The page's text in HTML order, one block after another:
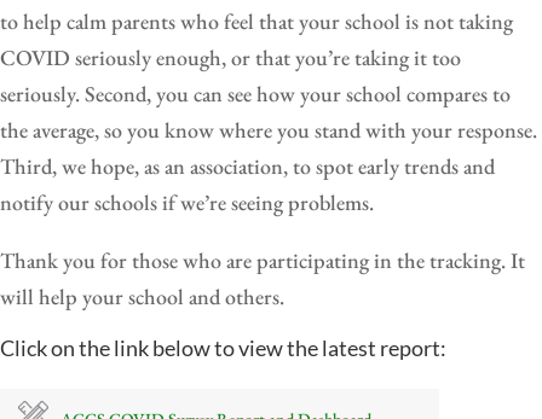
to help calm parents who feel that your school is not taking
COVID seriously enough, or that you’re taking it too
seriously. Second, you can see how your school compares to
the average, so you know where you stand with your response.
Third, we hope, as an association, to spot early trends and
notify our schools if we’re seeing problems.
Thank you for those who are participating in the tracking. It
will help your school and others.
Click on the link below to view the latest report: